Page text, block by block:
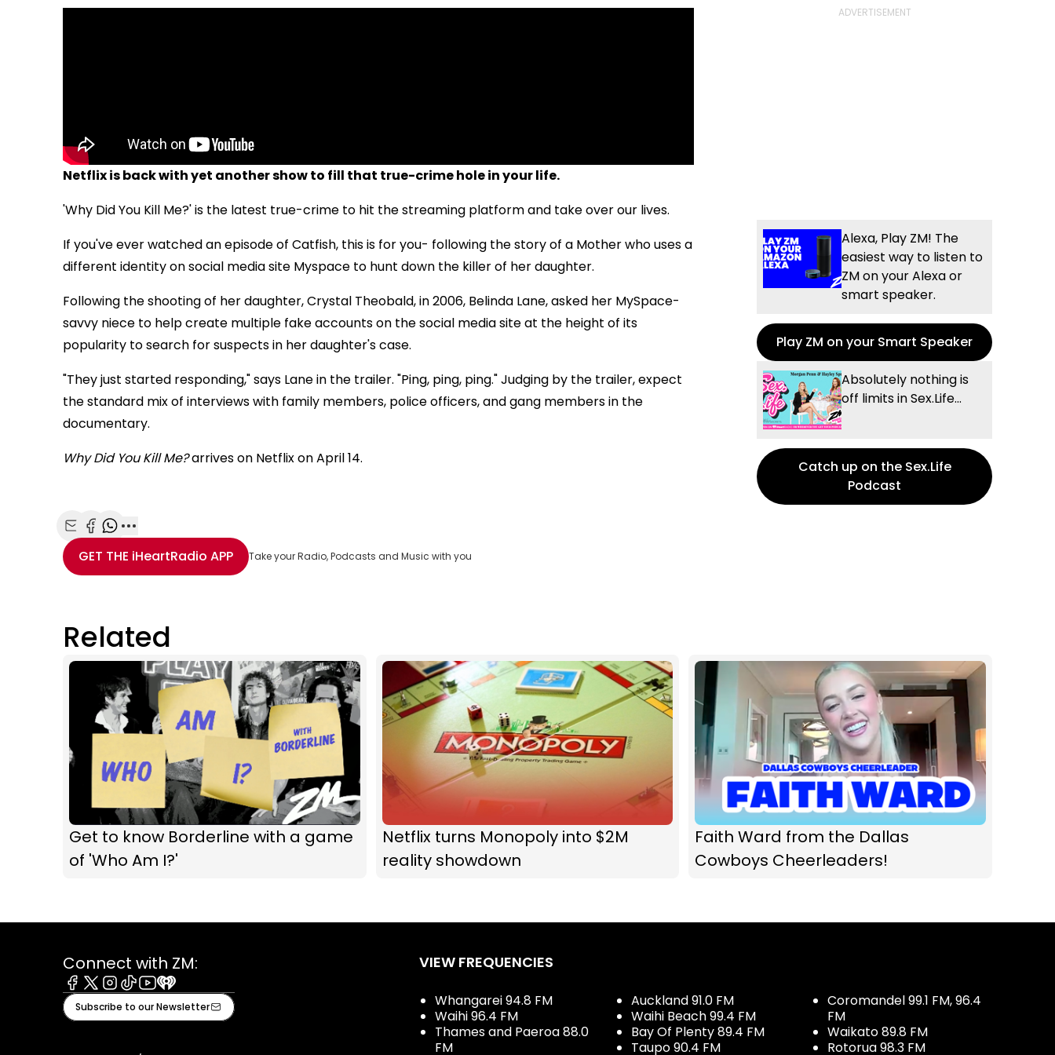
Netflix is back with yet another show to fill that true-crime hole in your life.
'Why Did You Kill Me?' is the latest true-crime to hit the streaming platform and take over our lives.
If you've ever watched an episode of Catfish, this is for you- following the story of a Mother who uses a
different identity on social media site Myspace to hunt down the killer of her daughter.
Following the shooting of her daughter,Crystal Theobald,in 2006, Belinda Lane, asked her MySpace-
savvy niece to help create multiple fake accounts on the social media site at the height of its
popularity to search for suspects in her daughter's case.
"They just started responding," says Lane in the trailer. "Ping, ping, ping." Judging by the trailer, expect
the standard mix of interviews with family members, police officers, and gang members in the
documentary.
Why Did You Kill Me?arrives on Netflix on April 14.
Share with Email
Share with Facebook
Share with WhatsApp
More share options
GET THE iHeartRadio APP Take your Radio, Podcasts and Music with you
Alexa, Play ZM! The
easiest way to listen to
ZM on your Alexa or
smart speaker.
Play ZM on your Smart Speaker
Absolutely nothing is
off limits in Sex.Life...
Catch up on the Sex.Life
Podcast
Related
Get to know Borderline with a game
of 'Who Am I?'
Netflix turns Monopoly into $2M
reality showdown
Faith Ward from the Dallas
Cowboys Cheerleaders!
Connect with ZM:
Facebook
X Instagram
TiktokYoutube
iHeart
Subscribe to our Newsletter
VIEW FREQUENCIES
Whangarei 94.8 FM
Waihi 96.4 FM
Thames and Paeroa 88.0
FM
Auckland 91.0 FM
Waihi Beach 99.4 FM
Bay Of Plenty 89.4 FM
Taupo 90.4 FM
Coromandel 99.1 FM, 96.4
FM
Waikato 89.8 FM
Rotorua 98.3 FM